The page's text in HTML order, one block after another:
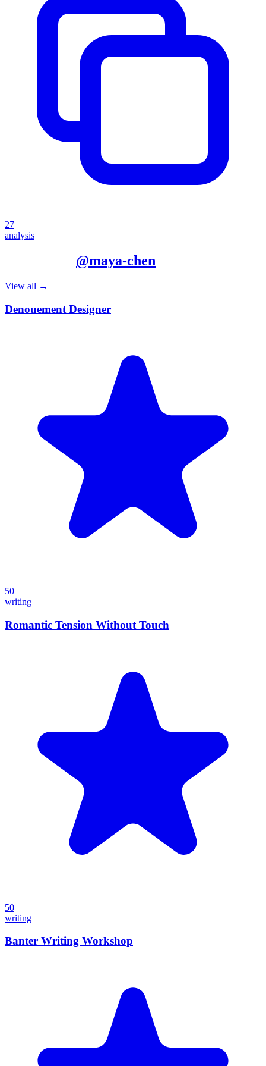
27
analysis
@maya-chen
View all →
Denouement Designer
50
writing
Romantic Tension Without Touch
50
writing
Banter Writing Workshop